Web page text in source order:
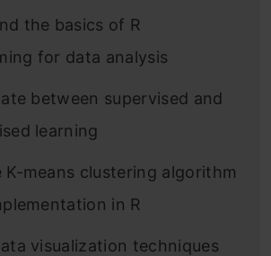
the basics of R
for data analysis
between supervised and
learning
K-means clustering algorithm
in R
visualization techniques